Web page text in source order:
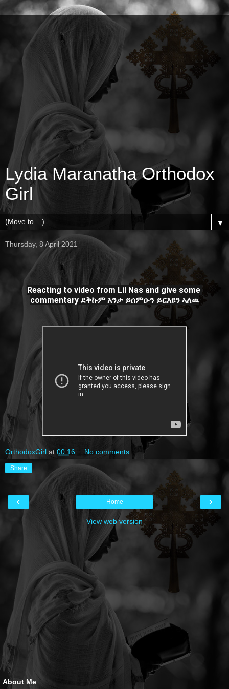
Lydia Maranatha Orthodox
Girl
▼
Thursday, 8 April 2021
Reacting to video from Lil Nas and give some
commentary ደቅኩም እንታ ይሰምዑን ይርእዩን ኣለዉ
OrthodoxGirl at 00:16 No comments:
Share
‹ ›
Home
View web version
About Me